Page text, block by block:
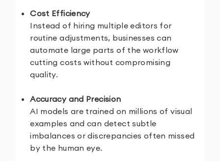
Cost Efficiency
Instead of hiring multiple editors for
routine adjustments, businesses can
automate large parts of the workflow
cutting costs without compromising
quality.
Accuracy and Precision
AI models are trained on millions of visual
examples and can detect subtle
imbalances or discrepancies often missed
by the human eye.